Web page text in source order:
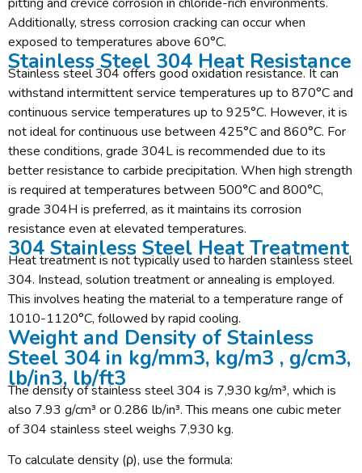
Additionally, stress corrosion cracking can occur when
exposed to temperatures above 60°C.
Stainless Steel 304 Heat Resistance
Stainless steel 304 offers good oxidation resistance. It can
withstand intermittent service temperatures up to 870°C and
continuous service temperatures up to 925°C. However, it is
not ideal for continuous use between 425°C and 860°C. For
these conditions, grade 304L is recommended due to its
better resistance to carbide precipitation. When high strength
is required at temperatures between 500°C and 800°C,
grade 304H is preferred, as it maintains its corrosion
resistance even at elevated temperatures.
304 Stainless Steel Heat Treatment
Heat treatment is not typically used to harden stainless steel
304. Instead, solution treatment or annealing is employed.
This involves heating the material to a temperature range of
1010-1120°C, followed by rapid cooling.
Weight and Density of Stainless
Steel 304 in kg/mm3, kg/m3 , g/cm3,
lb/in3, lb/ft3
The density of stainless steel 304 is 7,930 kg/m³, which is
also 7.93 g/cm³ or 0.286 lb/in³. This means one cubic meter
of 304 stainless steel weighs 7,930 kg.
To calculate density (ρ), use the formula: